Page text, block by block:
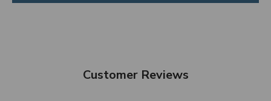
Customer Reviews